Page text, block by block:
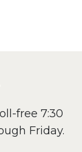
free 7:30
Friday.